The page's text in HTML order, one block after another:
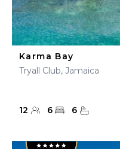
Karma Bay
Tryall Club, Jamaica
12 6 6